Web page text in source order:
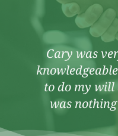
Cary was
to do my will
was